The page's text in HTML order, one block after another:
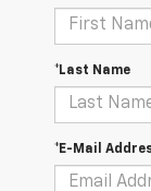
*Last Name
*E-Mail